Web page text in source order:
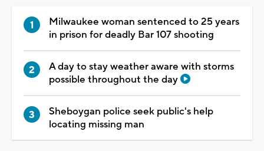
Milwaukee woman sentenced to 25 years
in prison for deadly Bar 107 shooting
A day to stay weather aware with storms
possible throughout the day
Sheboygan police seek public's help
locating missing man